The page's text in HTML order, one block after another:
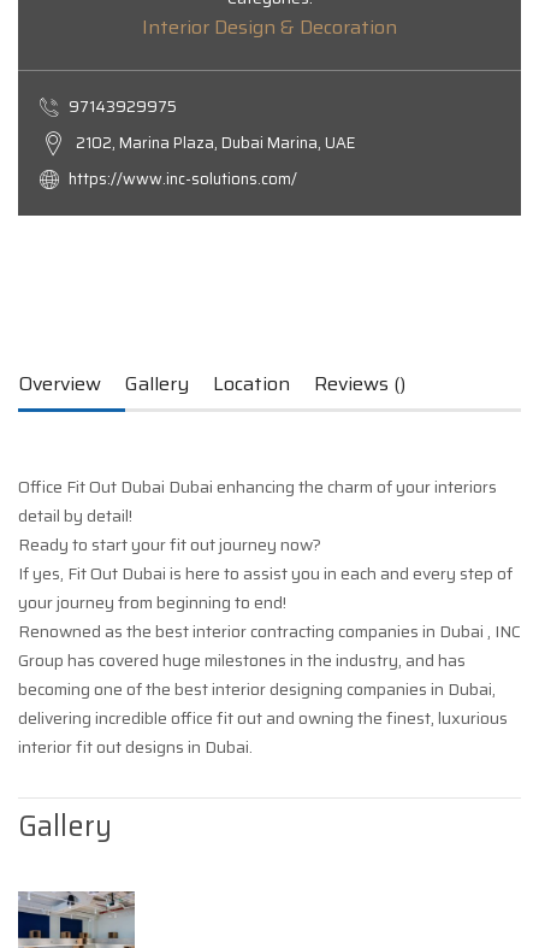
Interior Design & Decoration
97143929975
2102, Marina Plaza, Dubai Marina, UAE
https://www.inc-solutions.com/
Overview Gallery Location Reviews ()
Office Fit Out Dubai Dubai enhancing the charm of your interiors
detail by detail!
Ready to start your fit out journey now?
If yes, Fit Out Dubai is here to assist you in each and every step of
your journey from beginning to end!
Renowned as the best interior contracting companies in Dubai , INC
Group has covered huge milestones in the industry, and has
becoming one of the best interior designing companies in Dubai,
delivering incredible office fit out and owning the finest, luxurious
interior fit out designs in Dubai.
Gallery